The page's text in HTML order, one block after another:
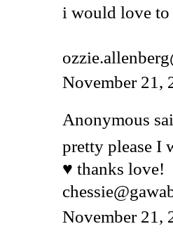
i would love
November 21,
Anonymous
pretty please I
♥ thanks love!
November 21,